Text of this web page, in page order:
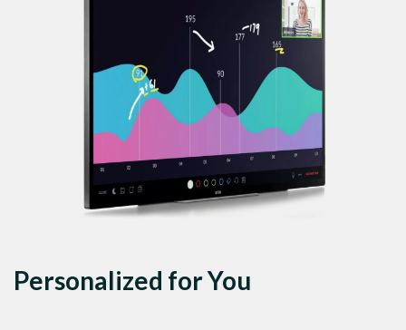
Personalized for You